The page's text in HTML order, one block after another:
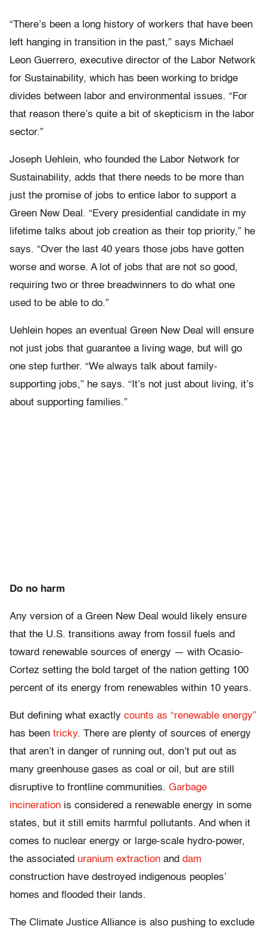
“There’s been a long history of workers that have been
left hanging in transition in the past,” says Michael
Leon Guerrero, executive director of the Labor Network
for Sustainability, which has been working to bridge
divides between labor and environmental issues. “For
that reason there’s quite a bit of skepticism in the labor
sector.”
Joseph Uehlein, who founded the Labor Network for
Sustainability, adds that there needs to be more than
just the promise of jobs to entice labor to support a
Green New Deal. “Every presidential candidate in my
lifetime talks about job creation as their top priority,” he
says. “Over the last 40 years those jobs have gotten
worse and worse. A lot of jobs that are not so good,
requiring two or three breadwinners to do what one
used to be able to do.”
Uehlein hopes an eventual Green New Deal will ensure
not just jobs that guarantee a living wage, but will go
one step further. “We always talk about family-
supporting jobs,” he says. “It’s not just about living, it’s
about supporting families.”
Do no harm
Any version of a Green New Deal would likely ensure
that the U.S. transitions away from fossil fuels and
toward renewable sources of energy — with Ocasio-
Cortez setting the bold target of the nation getting 100
percent of its energy from renewables within 10 years.
But defining what exactly counts as “renewable energy”
has been tricky. There are plenty of sources of energy
that aren’t in danger of running out, don’t put out as
many greenhouse gases as coal or oil, but are still
disruptive to frontline communities. Garbage
incineration is considered a renewable energy in some
states, but it still emits harmful pollutants. And when it
comes to nuclear energy or large-scale hydro-power,
the associated uranium extraction and dam
construction have destroyed indigenous peoples’
homes and flooded their lands.
The Climate Justice Alliance is also pushing to exclude